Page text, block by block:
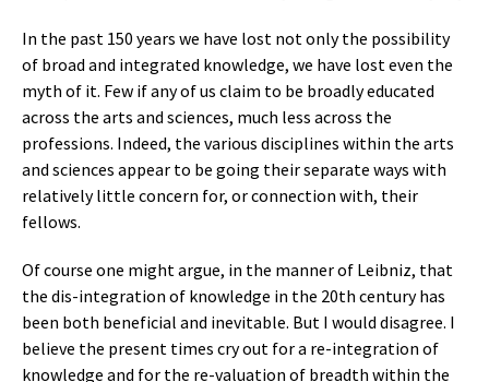
In the past 150 years we have lost not only the possibility
of broad and integrated knowledge, we have lost even the
myth of it. Few if any of us claim to be broadly educated
across the arts and sciences, much less across the
professions. Indeed, the various disciplines within the arts
and sciences appear to be going their separate ways with
relatively little concern for, or connection with, their
fellows.
Of course one might argue, in the manner of Leibniz, that
the dis-integration of knowledge in the 20th century has
been both beneficial and inevitable. But I would disagree. I
believe the present times cry out for a re-integration of
knowledge and for the re-valuation of breadth within the